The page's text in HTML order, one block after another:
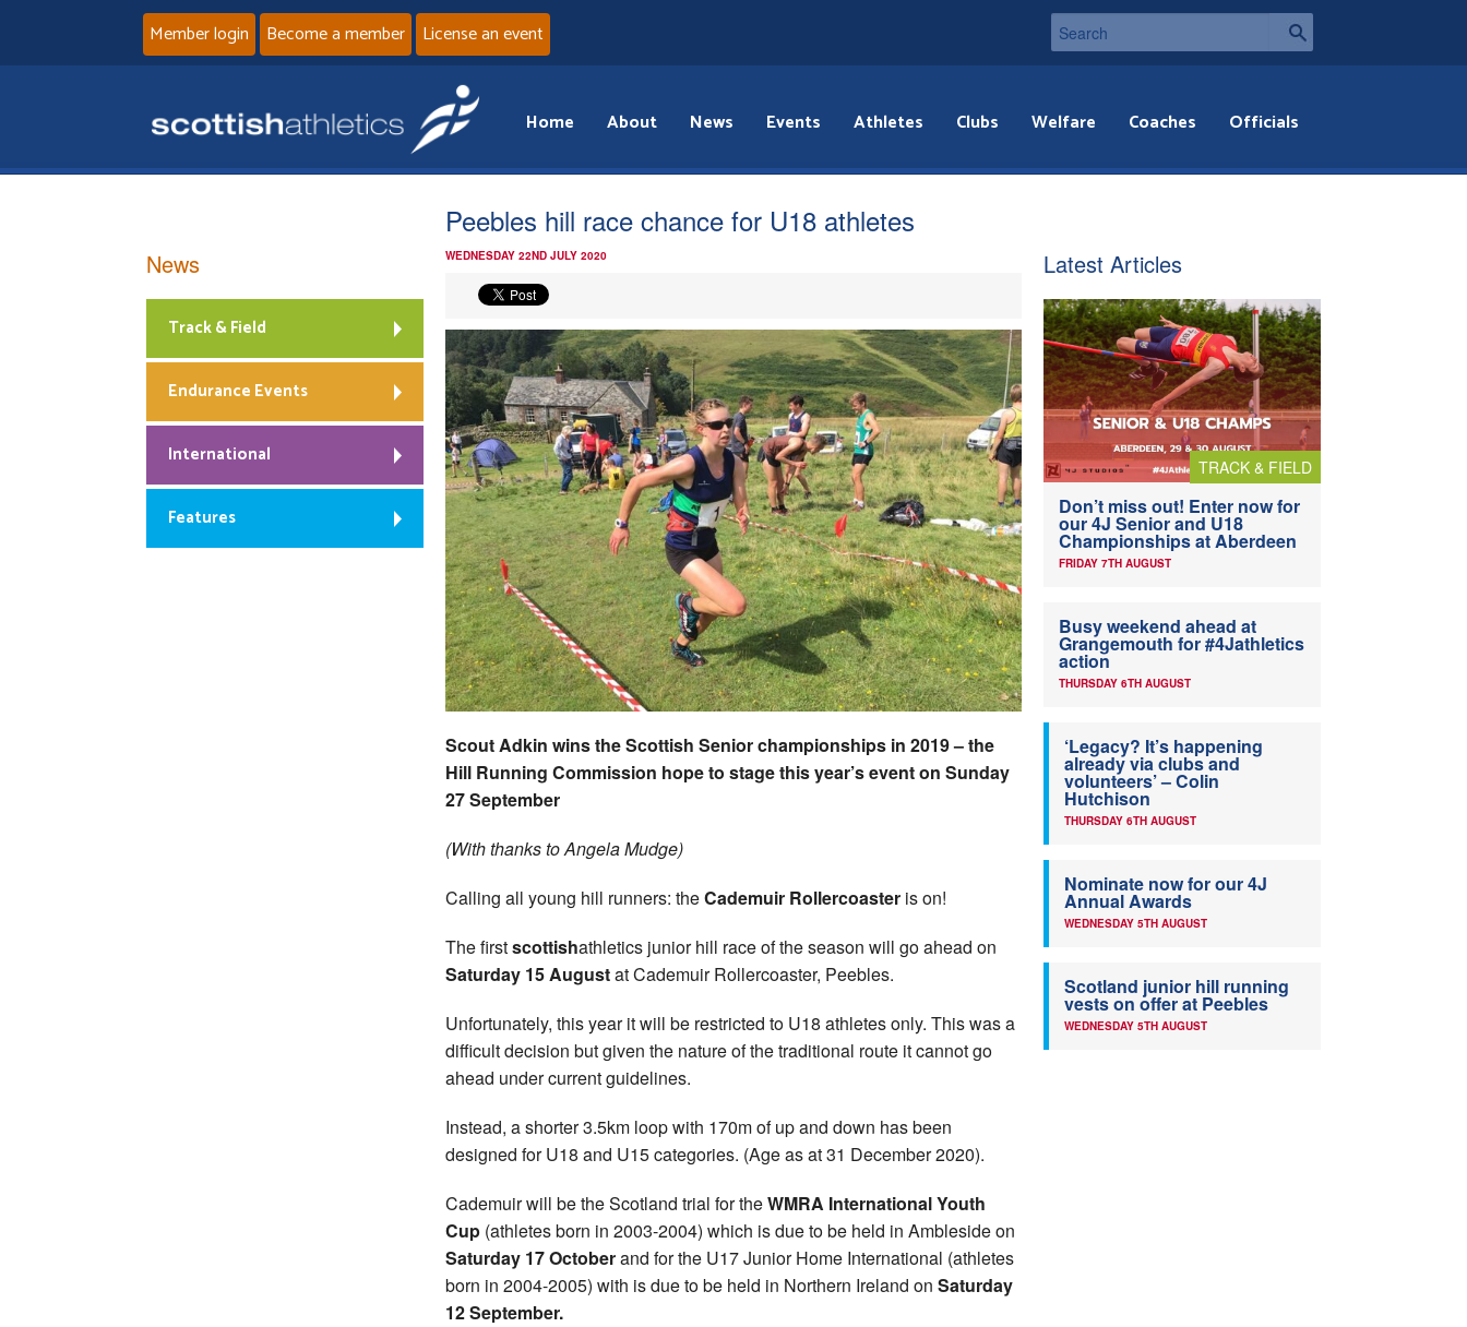
Member login Become a member License an event
Home About News Events Athletes Clubs Welfare Coaches Officials
Peebles hill race chance for U18 athletes
WEDNESDAY 22ND JULY 2020
Scout Adkin wins the Scottish Senior championships in 2019 – the
Hill Running Commission hope to stage this year’s event on Sunday
27 September
(With thanks to Angela Mudge)
Calling all young hill runners: theCademuir Rollercoaster is on!
The firstscottishathletics junior hill race of the season will go ahead on
Saturday 15 Augustat Cademuir Rollercoaster, Peebles.
Unfortunately, this year it will be restricted to U18 athletes only. This was a
difficult decision but given the nature of the traditional route it cannot go
ahead under current guidelines.
Instead, a shorter 3.5km loop with 170m of up and down has been
designed for U18 and U15 categories. (Age as at 31 December 2020).
Cademuir will be the Scotland trial for theWMRA International Youth
Cup (athletes born in 2003-2004) which is due to be held in Ambleside on
Saturday 17 Octoberand for the U17 Junior Home International (athletes
born in 2004-2005) with is due to be held in Northern Ireland on Saturday
12 September.
News
Track & Field
Endurance Events
International
Features
Latest Articles
TRACK & FIELD
Don’t miss out! Enter now for
our 4J Senior and U18
Championships at Aberdeen
FRIDAY 7TH AUGUST
Busy weekend ahead at
Grangemouth for #4Jathletics
action
THURSDAY 6TH AUGUST
‘Legacy? It’s happening
already via clubs and
volunteers’ – Colin
Hutchison
THURSDAY 6TH AUGUST
Nominate now for our 4J
Annual Awards
WEDNESDAY 5TH AUGUST
Scotland junior hill running
vests on offer at Peebles
WEDNESDAY 5TH AUGUST